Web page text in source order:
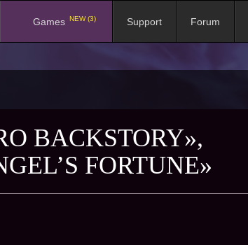
Games NEW (3) Support Forum
BACKSTORY»,
FORTUNE»